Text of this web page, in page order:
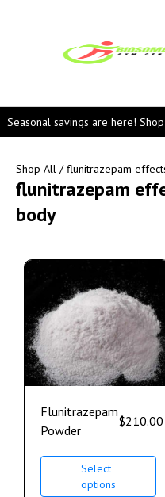
Seasonal savings are here!
Shop All / flunitrazepam
flunitrazepam
body
Flunitrazepam
Powder
$210.00
Select
options